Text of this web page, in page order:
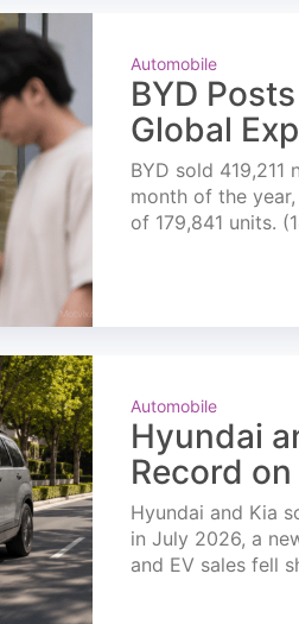
Automobile
BYD
Global
BYD sold
month of the
of 179,841 units.
Automobile
Hyundai
Record
Hyundai and Kia
in July 2026, a
and EV sales fell